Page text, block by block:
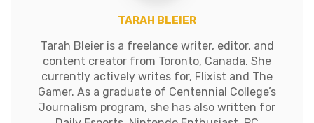
TARAH BLEIER
Tarah Bleier is a freelance writer, editor, and
content creator from Toronto, Canada. She
currently actively writes for, Flixist and The
Gamer. As a graduate of Centennial College’s
Journalism program, she has also written for